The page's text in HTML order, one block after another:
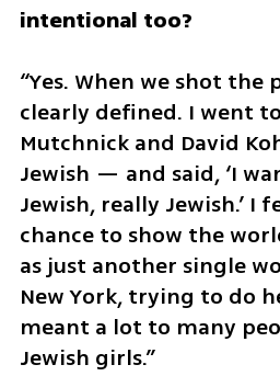
intentional too?
“Yes. When we shot the
clearly defined. I went
Mutchnick and David
Jewish — and said, ‘I
Jewish, really Jewish.’ I
chance to show the
as just another single
New York, trying to do
meant a lot to many
Jewish girls.”